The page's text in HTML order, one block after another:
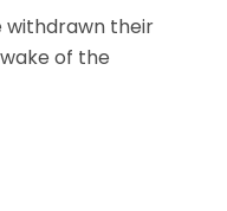
withdrawn their
of the